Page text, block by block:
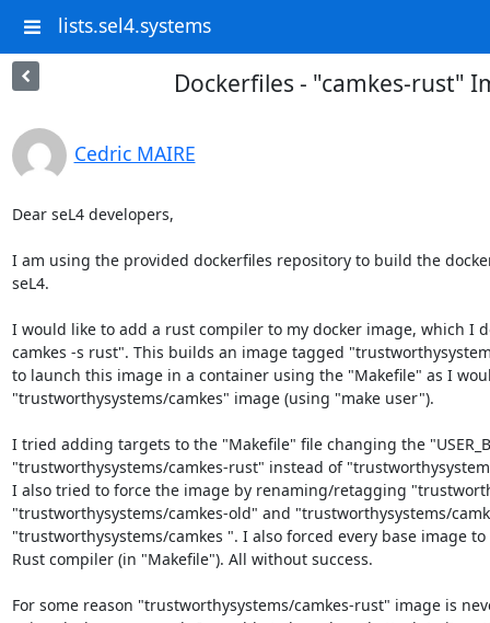
lists.sel4.systems
Dockerfiles - "camkes-rust"
Cedric MAIRE
Dear seL4 developers,
I am using the provided dockerfiles repository to build the
seL4.
I would like to add a rust compiler to my docker image, which I
camkes -s rust". This builds an image tagged
to launch this image in a container using the "Makefile" as I
"trustworthysystems/camkes" image (using "make user").
I tried adding targets to the "Makefile" file changing the
"trustworthysystems/camkes-rust" instead of
I also tried to force the image by renaming/retagging
"trustworthysystems/camkes-old" and "trustworthysystems/
"trustworthysystems/camkes ". I also forced every base image
Rust compiler (in "Makefile"). All without success.
For some reason "trustworthysystems/camkes-rust" image is